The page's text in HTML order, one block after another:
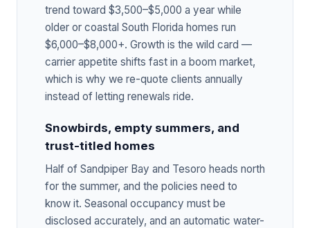
trend toward $3,500–$5,000 a year while
older or coastal South Florida homes run
$6,000–$8,000+. Growth is the wild card —
carrier appetite shifts fast in a boom market,
which is why we re-quote clients annually
instead of letting renewals ride.
Snowbirds, empty summers, and
trust-titled homes
Half of Sandpiper Bay and Tesoro heads north
for the summer, and the policies need to
know it. Seasonal occupancy must be
disclosed accurately, and an automatic water-